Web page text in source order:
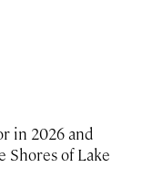
in 2026 and
Shores of Lake